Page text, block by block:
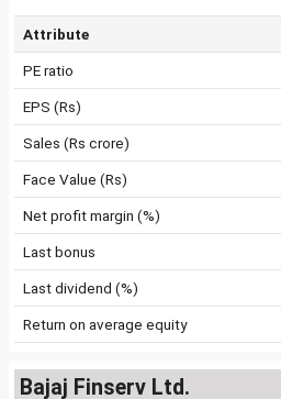
Attribute
PE ratio
EPS (Rs)
Sales (Rs crore)
Face Value (Rs)
Net profit margin (%)
Last bonus
Last dividend (%)
Return on average equity
Bajaj Finserv Ltd.